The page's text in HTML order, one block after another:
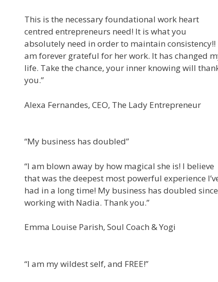
This is the necessary foundational work heart
centred entrepreneurs need! It is what you
absolutely need in order to maintain consistency!!
am forever grateful for her work. It has changed
life. Take the chance, your inner knowing will
you.”
Alexa Fernandes, CEO, The Lady Entrepreneur
“My business has doubled”
“I am blown away by how magical she is! I believe
that was the deepest most powerful experience
had in a long time! My business has doubled since
working with Nadia. Thank you.”
Emma Louise Parish, Soul Coach & Yogi
“I am my wildest self, and FREE!”